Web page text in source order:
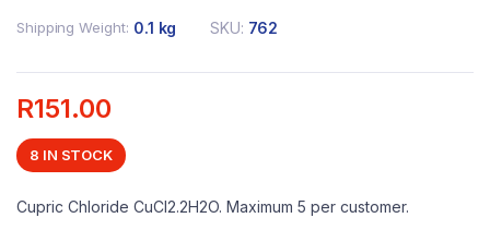
Shipping Weight 0.1 kg SKU: 762
R151.00
8 IN STOCK
Cupric Chloride CuCl2.2H2O. Maximum 5 per customer.